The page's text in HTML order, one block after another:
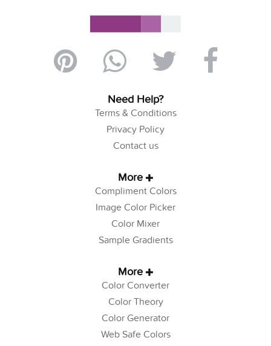
Need Help?
Terms & Conditions
Privacy Policy
Contact us
More
Compliment Colors
Image Color Picker
Color Mixer
Sample Gradients
More
Color Converter
Color Theory
Color Generator
Web Safe Colors